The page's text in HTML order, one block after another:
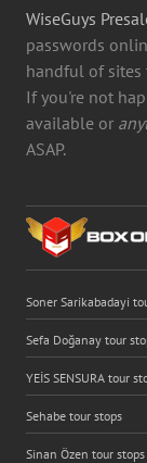
WiseGuys
passwords
handful of sites
If you're not
available or
ASAP.
Soner Sarikabadayi
Sefa Doğanay tour
YEİS SENSURA tour
Sehabe tour stops
Sinan Özen tour stops